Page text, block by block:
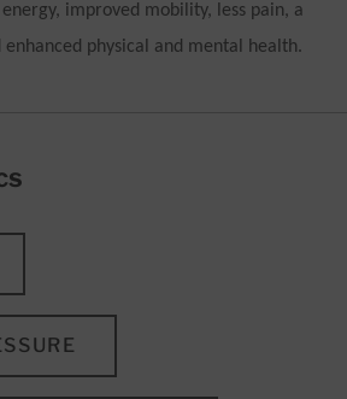
improved mobility, less pain, a
physical and mental health.